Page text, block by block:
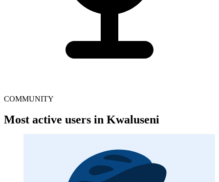
COMMUNITY
Most active users in Kwaluseni